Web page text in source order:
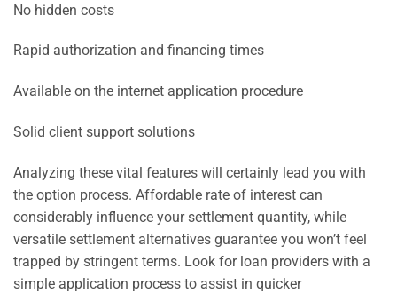
No hidden costs
Rapid authorization and financing times
Available on the internet application procedure
Solid client support solutions
Analyzing these vital features will certainly lead you with
the option process. Affordable rate of interest can
considerably influence your settlement quantity, while
versatile settlement alternatives guarantee you won’t feel
trapped by stringent terms. Look for loan providers with a
simple application process to assist in quicker